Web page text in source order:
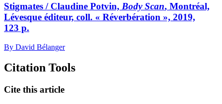
Stigmates / Claudine Potvin, Body Scan, Montréal,
Lévesque éditeur, coll. « Réverbération », 2019,
123 p.
By David Bélanger
Citation Tools
Cite this article